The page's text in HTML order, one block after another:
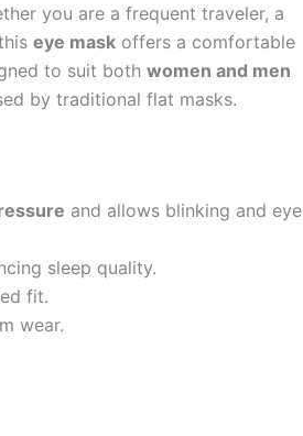
you are a frequent traveler, a
eye mask offers a comfortable
to suit both women and men
by traditional flat masks.
and allows blinking and eye
sleep quality.
fit.
wear.